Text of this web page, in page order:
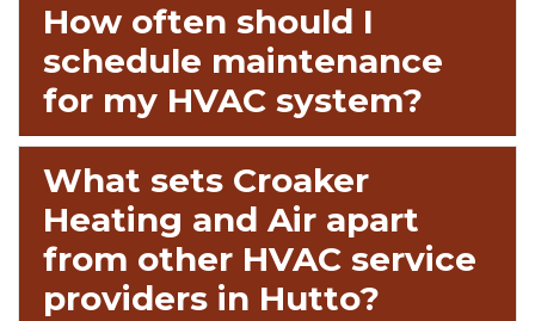
How often should I
schedule maintenance
for my HVAC system?
What sets Croaker
Heating and Air apart
from other HVAC service
providers in Hutto?